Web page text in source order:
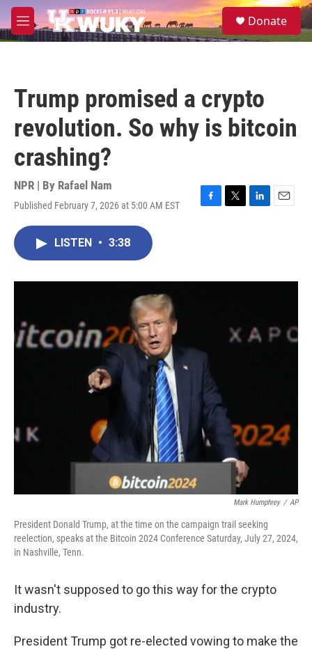
Skip to main content
M
e
S
e
Donate
Trump promised a crypto
revolution. So why is bitcoin
crashing?
NPR | By Rafael Nam
Published February 7, 2026 at 5:00 AM EST
F
o
T
r
L
I
E
LISTEN • 3:38
Mark Humphrey / AP
President Donald Trump, at the time on the campaign trail seeking
reelection, speaks at the Bitcoin 2024 Conference Saturday, July 27, 2024,
in Nashville, Tenn.
It wasn't supposed to go this way for the crypto
industry.
President Trump got re-elected vowing to make the